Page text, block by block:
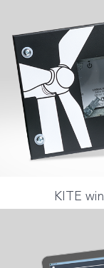
KITE